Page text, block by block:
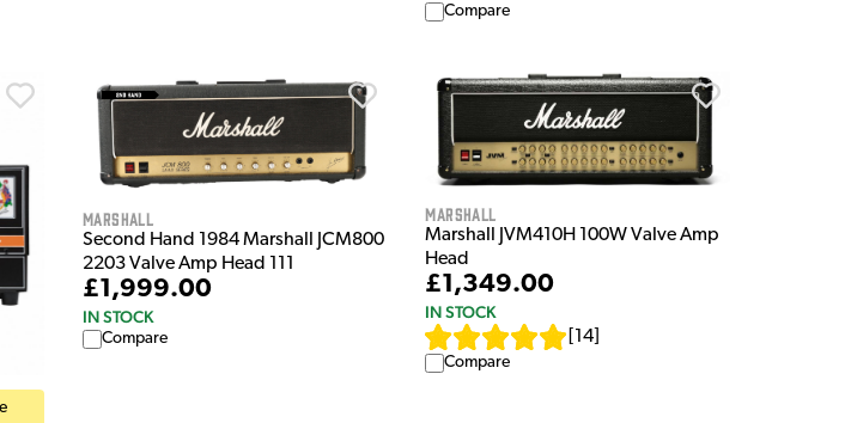
Compare
Marshall
Second Hand 1984 Marshall JCM800
2203 Valve Amp Head 111
£1,999.00
IN STOCK
Compare
Marshall
Marshall JVM410H 100W Valve Amp
Head
£1,349.00
IN STOCK
14
Compare